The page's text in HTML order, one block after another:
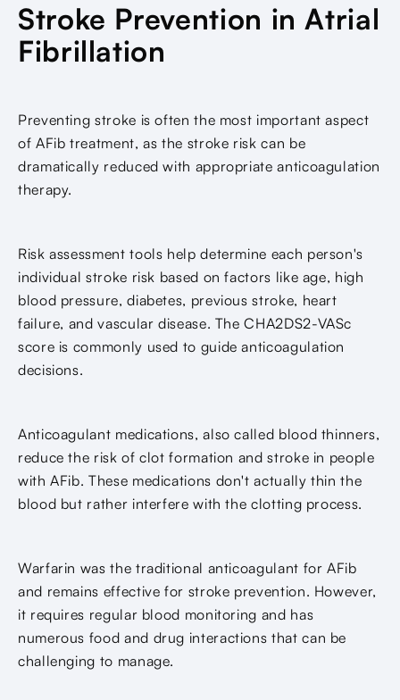
Stroke Prevention in Atrial
Fibrillation
Preventing stroke is often the most important aspect
of AFib treatment, as the stroke risk can be
dramatically reduced with appropriate anticoagulation
therapy.
Risk assessment tools help determine each person's
individual stroke risk based on factors like age, high
blood pressure, diabetes, previous stroke, heart
failure, and vascular disease. The CHA2DS2-VASc
score is commonly used to guide anticoagulation
decisions.
Anticoagulant medications, also called blood thinners,
reduce the risk of clot formation and stroke in people
with AFib. These medications don't actually thin the
blood but rather interfere with the clotting process.
Warfarin was the traditional anticoagulant for AFib
and remains effective for stroke prevention. However,
it requires regular blood monitoring and has
numerous food and drug interactions that can be
challenging to manage.